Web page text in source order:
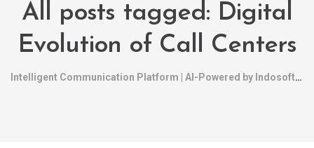
All posts tagged: Digital
Evolution of Call Centers
Intelligent Communication Platform | AI-Powered by Indosoft